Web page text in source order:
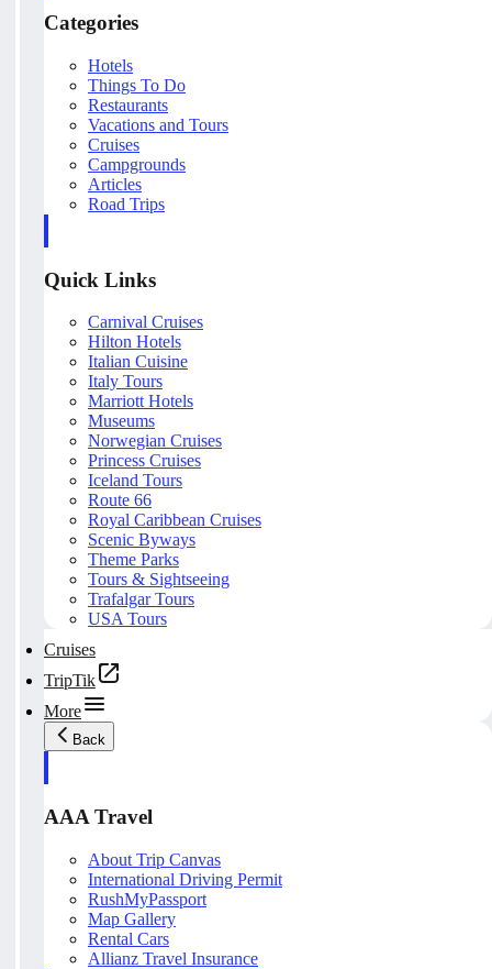
Categories
Hotels
Things To Do
Restaurants
Vacations and Tours
Cruises
Campgrounds
Articles
Road Trips
Quick Links
Carnival Cruises
Hilton Hotels
Italian Cuisine
Italy Tours
Marriott Hotels
Museums
Norwegian Cruises
Princess Cruises
Iceland Tours
Route 66
Royal Caribbean Cruises
Scenic Byways
Theme Parks
Tours & Sightseeing
Trafalgar Tours
USA Tours
Cruises
TripTik
More
Back
AAA Travel
About Trip Canvas
International Driving Permit
RushMyPassport
Map Gallery
Rental Cars
Allianz Travel Insurance